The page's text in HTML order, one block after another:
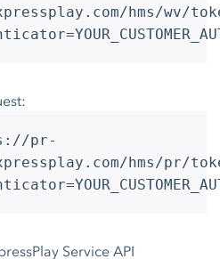
hms/wv/
pr-
hms/pr/
Service API